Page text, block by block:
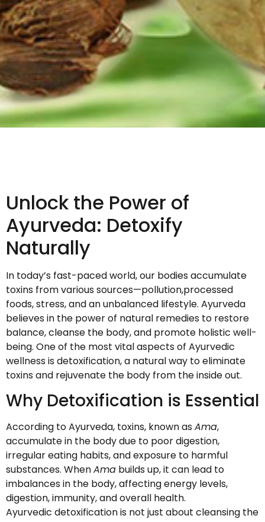
Unlock the Power of
Ayurveda: Detoxify
Naturally
In today’s fast-paced world, our bodies accumulate
toxins from various sources—pollution,processed
foods, stress, and an unbalanced lifestyle. Ayurveda
believes in the power of natural remedies to restore
balance, cleanse the body, and promote holistic well-
being. One of the most vital aspects of Ayurvedic
wellness is detoxification, a natural way to eliminate
toxins and rejuvenate the body from the inside out.
Why Detoxification is Essential
According to Ayurveda, toxins, known asAma,
accumulate in the body due to poor digestion,
irregular eating habits, and exposure to harmful
substances. WhenAma builds up, it can lead to
imbalances in the body, affecting energy levels,
digestion, immunity, and overall health.
Ayurvedic detoxification is not just about cleansing the